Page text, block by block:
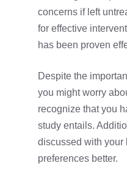
concerns if left
for effective
has been proven
Despite the
you might worry
recognize that you
study entails.
discussed with your
preferences better.